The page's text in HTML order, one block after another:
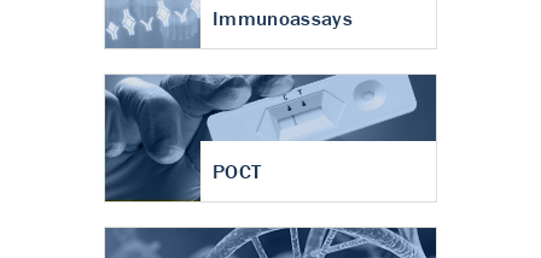
Immunoassays
POCT